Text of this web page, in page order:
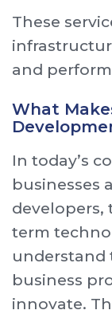
These
and
What
In today’s
businesses
developers,
term
understand
business
innovate.